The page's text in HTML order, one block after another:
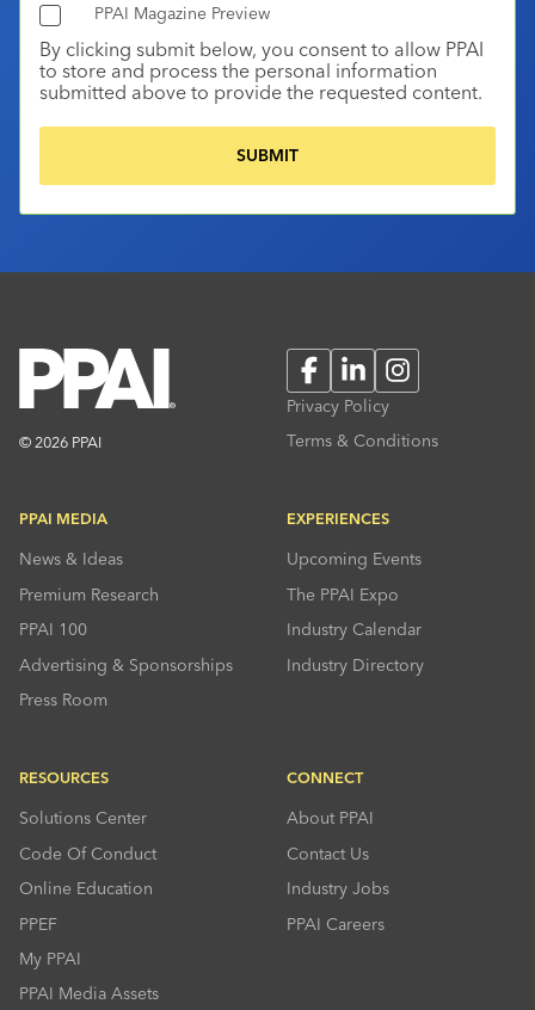
PPAI Magazine Preview
By clicking submit below, you consent to allow PPAI
to store and process the personal information
submitted above to provide the requested content.
© 2026 PPAI
FacebookLinkedInInstagram
Privacy Policy
Terms & Conditions
PPAI MEDIA
News & Ideas
Premium Research
PPAI 100
Advertising & Sponsorships
Press Room
EXPERIENCES
Upcoming Events
The PPAI Expo
Industry Calendar
Industry Directory
RESOURCES
Solutions Center
Code Of Conduct
Online Education
PPEF
My PPAI
PPAI Media Assets
CONNECT
About PPAI
Contact Us
Industry Jobs
PPAI Careers